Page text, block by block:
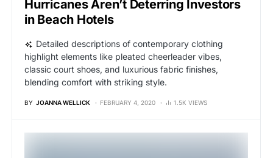
Hurricanes Aren’t Deterring Investors
in Beach Hotels
Detailed descriptions of contemporary clothing
highlight elements like pleated cheerleader vibes,
classic court shoes, and luxurious fabric finishes,
blending comfort with striking style.
BY JOANNA WELLICK FEBRUARY 4, 2020 1.5K VIEWS